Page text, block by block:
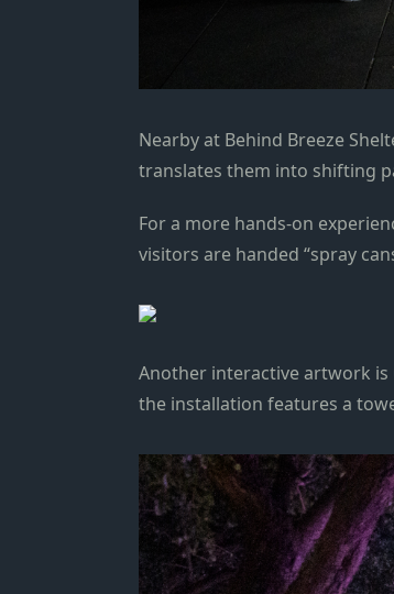
Nearby at Behind Breeze
translates them into shifting
For a more hands-on
visitors are handed “spray
Another interactive artwork is
the installation features a